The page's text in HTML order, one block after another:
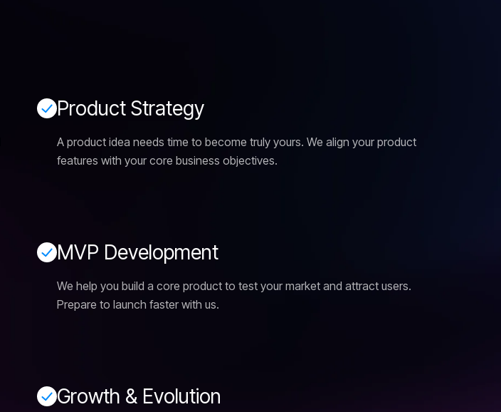
Product Strategy
A product idea needs time to become truly yours. We align your product
features with your core business objectives.
MVP Development
We help you build a core product to test your market and attract users.
Prepare to launch faster with us.
Growth & Evolution